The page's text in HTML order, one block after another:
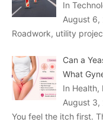
In
August 6,
Roadwork, utility
Can a
What
In Health,
August 3,
You feel the itch first.